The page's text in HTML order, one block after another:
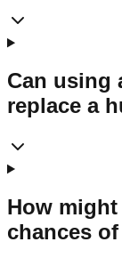
Can using
replace a
How
chances